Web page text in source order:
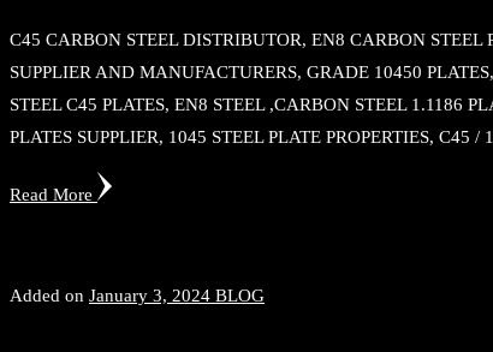
C45 CARBON STEEL DISTRIBUTOR, EN8 CARBON STEEL
SUPPLIER AND MANUFACTURERS, GRADE 10450
STEEL C45 PLATES, EN8 STEEL ,CARBON STEEL 1.1186
PLATES SUPPLIER, 1045 STEEL PLATE PROPERTIES,
Read More
Added on January 3, 2024 BLOG